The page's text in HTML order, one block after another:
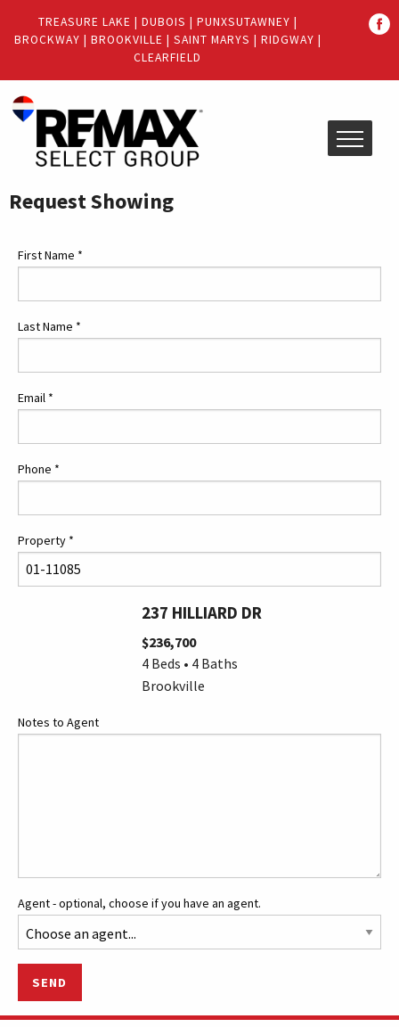
Menu
main
menu
TREASURE LAKE | DUBOIS | PUNXSUTAWNEY |
BROCKWAY | BROOKVILLE | SAINT MARYS | RIDGWAY |
CLEARFIELD
Request Showing
First Name *
Last Name *
Email *
Phone *
Property *
237 HILLIARD DR
$236,700
4 Beds • 4 Baths
Brookville
Notes to Agent
Agent - optional, choose if you have an agent.
SEND